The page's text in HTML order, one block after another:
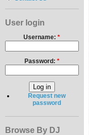
User login
Username:*
Password: *
Request new
password
Browse By DJ